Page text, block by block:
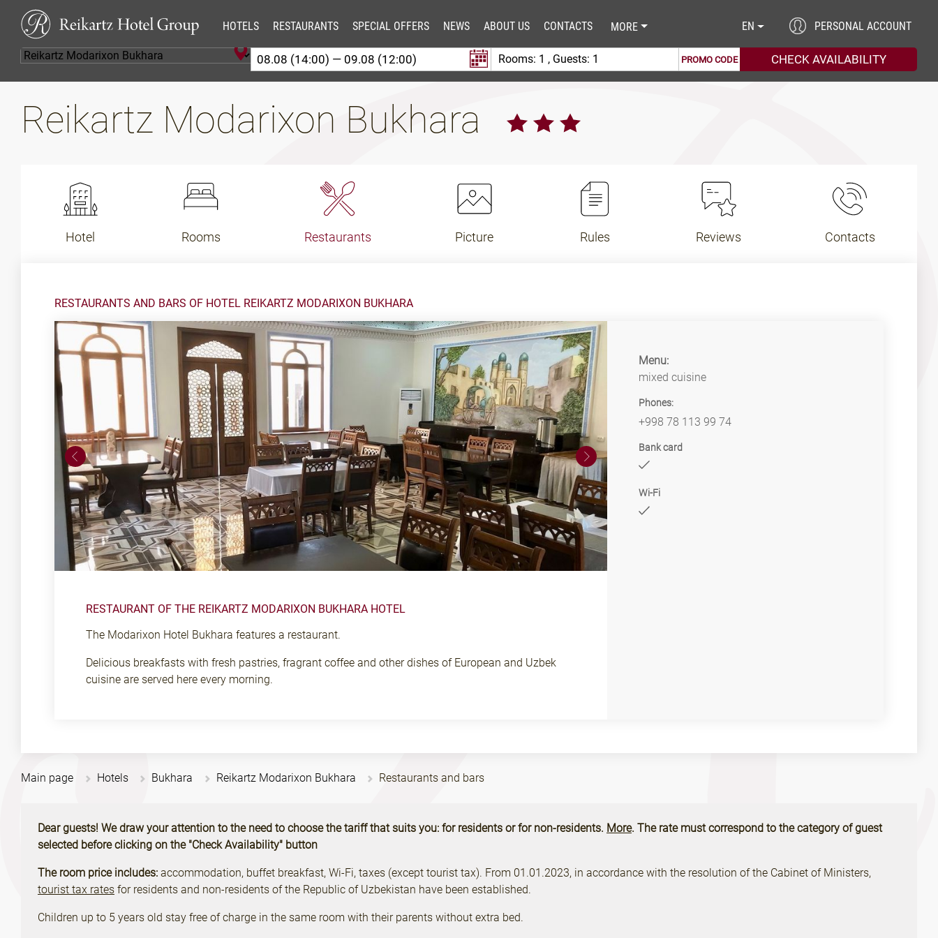
HOTELS RESTAURANTS SPECIAL OFFERS NEWS ABOUT US CONTACTS MORE EN PERSONAL ACCOUNT
Rooms: 1 , Guests: 1 PROMO CODE
Reikartz Modarixon Bukhara
Hotel Rooms Restaurants Picture Rules Reviews Contacts
RESTAURANTS AND BARS OF HOTEL REIKARTZ MODARIXON BUKHARA
RESTAURANT OF THE REIKARTZ MODARIXON BUKHARA HOTEL
The Modarixon Hotel Bukhara features a restaurant.
Delicious breakfasts with fresh pastries, fragrant coffee and other dishes of European and Uzbek
cuisine are served here every morning.
Menu:
mixed cuisine
Phones:
+998 78 113 99 74
Bank card
Wi-Fi
Main page Hotels Bukhara Reikartz Modarixon Bukhara Restaurants and bars
Dear guests! We draw your attention to the need to choose the tariff that suits you: for residents or for non-residents. More. The rate must correspond to the category of guest
selected before clicking on the "Check Availability" button
The room price includes: accommodation, buffet breakfast, Wi-Fi, taxes (except tourist tax). From 01.01.2023, in accordance with the resolution of the Cabinet of Ministers,
tourist tax rates for residents and non-residents of the Republic of Uzbekistan have been established.
Children up to 5 years old stay free of charge in the same room with their parents without extra bed.